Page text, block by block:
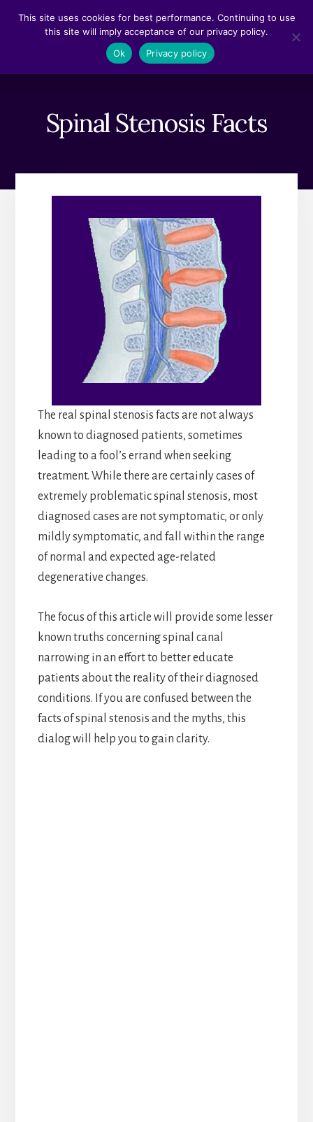
Spinal Stenosis Facts
The real spinal stenosis facts are not always
known to diagnosed patients, sometimes
leading to a fool’s errand when seeking
treatment. While there are certainly cases of
extremely problematic spinal stenosis, most
diagnosed cases are not symptomatic, or only
mildly symptomatic, and fall within the range
of normal and expected age-related
degenerative changes.
The focus of this article will provide some lesser
known truths concerning spinal canal
narrowing in an effort to better educate
patients about the reality of their diagnosed
conditions. If you are confused between the
facts of spinal stenosis and the myths, this
dialog will help you to gain clarity.
This site uses cookies for best performance. Continuing to use
this site will imply acceptance of our privacy policy.
Ok
Privacy policy